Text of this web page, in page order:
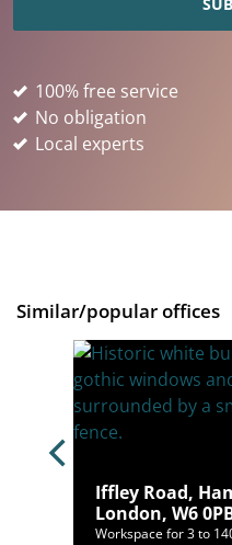
100% free service
No obligation
Local experts
Similar/popular offices
Iffley Road,
London, W6
Workspace for 3 to